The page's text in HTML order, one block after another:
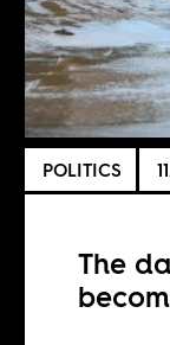
POLITICS
The